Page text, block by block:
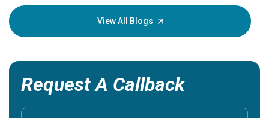
your
View All Blogs
Request A Callback